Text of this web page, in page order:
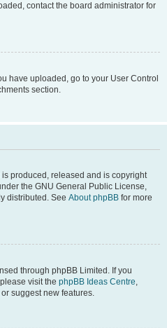
contact the board administrator for
have uploaded, go to your User Control
section.
produced, released and is copyright
the GNU General Public License,
distributed. See About phpBB for more
through phpBB Limited. If you
visit the phpBB Ideas Centre,
suggest new features.